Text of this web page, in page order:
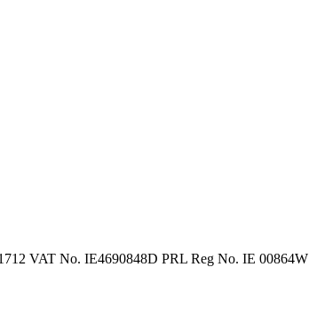
VAT No. IE4690848D PRL Reg No. IE 00864W